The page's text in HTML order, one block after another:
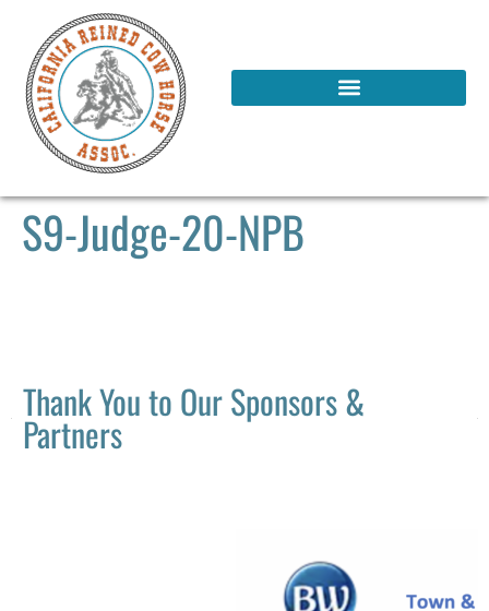
S9-Judge-20-NPB
Thank You to Our Sponsors &
Partners